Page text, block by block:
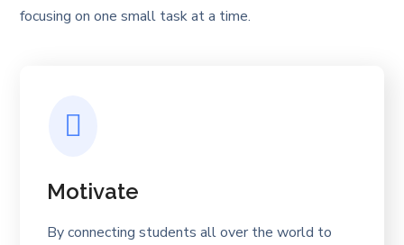
focusing on one small task at a time.
Motivate
By connecting students all over the world to